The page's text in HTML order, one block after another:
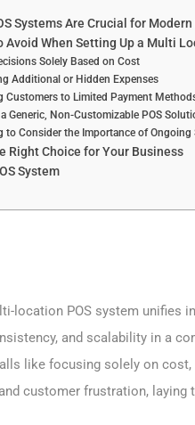
Systems Are Crucial for Modern
Avoid When Setting Up a Multi
Solely Based on Cost
Additional or Hidden Expenses
Customers to Limited Payment
Generic, Non-Customizable POS
to Consider the Importance of Ongoing
Right Choice for Your Business
System
location POS system unifies
and scalability in a
like focusing solely on
customer frustration,